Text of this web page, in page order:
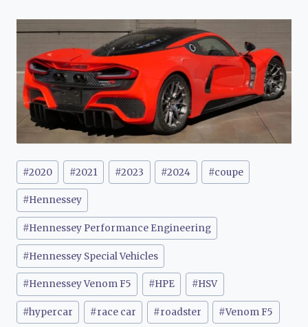
Post
Tags:
#2020 #2021 #2023 #2024 #coupe
#Hennessey
#Hennessey Performance Engineering
#Hennessey Special Vehicles
#Hennessey Venom F5 #HPE #HSV
#hypercar #race car #roadster #Venom F5